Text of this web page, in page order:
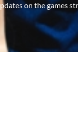
on the games